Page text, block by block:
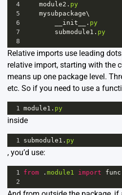
4
module2 . py
5
mysubpackage\
6
__init__ . py
7
submodule1 . py
8
Relative imports use leading
relative import, starting with the
means up one package level.
etc. So if you need to use a
1 module1 . py
inside
1 submodule1 . py
, you’d use:
1 from . module1 import
func
2